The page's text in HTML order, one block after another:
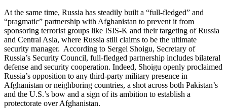
At the same time, Russia has steadily built a “full-fledged” and
“pragmatic” partnership with Afghanistan to prevent it from
sponsoring terrorist groups like ISIS-K and their targeting of Russia
and Central Asia, where Russia still claims to be the ultimate
security manager. According to Sergei Shoigu, Secretary of
Russia’s Security Council, full-fledged partnership includes bilateral
defense and security cooperation. Indeed, Shoigu openly proclaimed
Russia’s opposition to any third-party military presence in
Afghanistan or neighboring countries, a shot across both Pakistan’s
and the U.S.’s bow and a sign of its ambition to establish a
protectorate over Afghanistan.